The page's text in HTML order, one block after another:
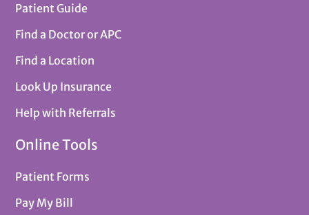
Patient Guide
Find a Doctor or APC
Find a Location
Look Up Insurance
Help with Referrals
Online Tools
Patient Forms
Pay My Bill